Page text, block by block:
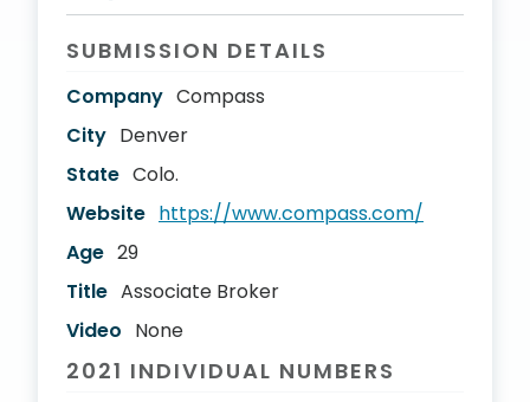
SUBMISSION DETAILS
Company Compass
City Denver
State Colo.
Website https://www.compass.com/
Age 29
Title Associate Broker
Video None
2021 INDIVIDUAL NUMBERS